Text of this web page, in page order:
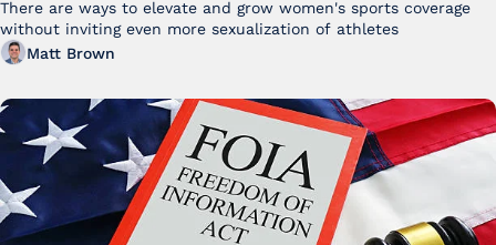
There are ways to elevate and grow women's sports coverage
Matt Brown